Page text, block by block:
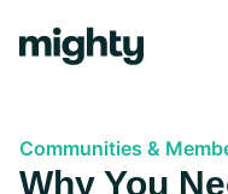
Communities &
Why You